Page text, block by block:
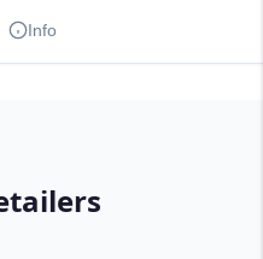
Info